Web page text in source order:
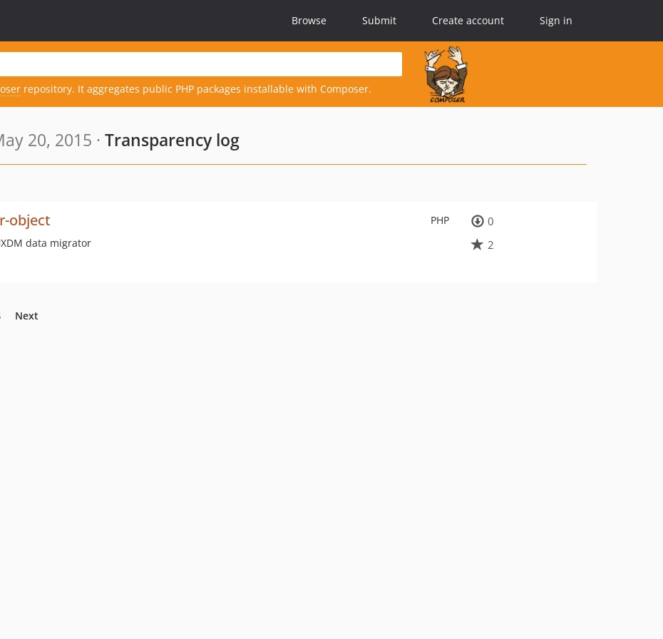
Browse Submit Create account Sign in
repository. It aggregates public PHP packages installable with Composer.
20, 2015 · Transparency log
PHP
object
data migrator
0
2
Next